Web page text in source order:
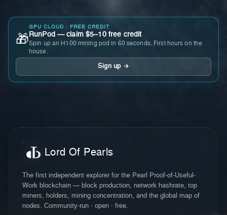
🎁
GPU CLOUD · FREE CREDIT
RunPod — claim $5–10 free credit
Spin up an H100 mining pod in 60 seconds. First hours on the
house.
Sign up →
Lord Of Pearls
The first independent explorer for the Pearl Proof-of-Useful-
Work blockchain — block production, network hashrate, top
miners, holders, mining concentration, and the global map of
nodes. Community-run · open · free.